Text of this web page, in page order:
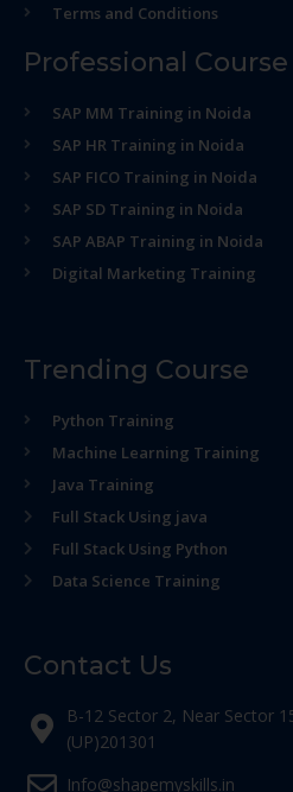
Terms and Conditions
Professional Course
SAP MM Training in Noida
SAP HR Training in Noida
SAP FICO Training in Noida
SAP SD Training in Noida
SAP ABAP Training in Noida
Digital Marketing Training
Trending Course
Python Training
Machine Learning Training
Java Training
Full Stack Using java
Full Stack Using Python
Data Science Training
Contact Us
B-12 Sector 2, Near Sector
(UP)201301
Info@shapemyskills.in